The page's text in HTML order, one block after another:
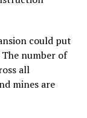
could put
number of
all
mines are